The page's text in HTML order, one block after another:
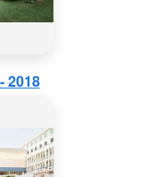
2018